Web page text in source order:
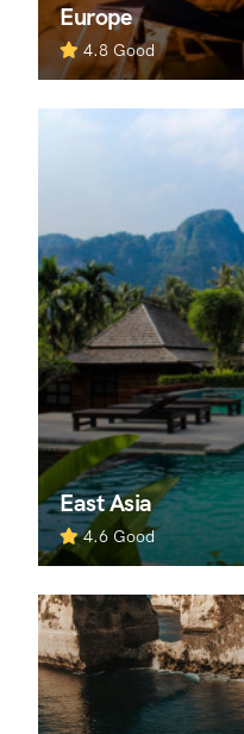
Europe
4.8 Good
East Asia
4.6 Good